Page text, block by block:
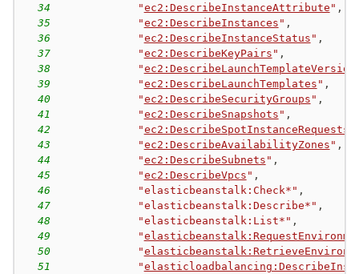
34
"ec2:DescribeInstanceAttribute " ,
35
"ec2:DescribeInstances " ,
36
"ec2:DescribeInstanceStatus " ,
37
"ec2:DescribeKeyPairs " ,
38
"
39
"ec2:DescribeLaunchTemplates " ,
40
"ec2:DescribeSecurityGroups " ,
41
"ec2:DescribeSnapshots " ,
42
"ec2:DescribeSpotInstanceRequests
43
"ec2:DescribeAvailabilityZones " ,
44
"ec2:DescribeSubnets " ,
45
"ec2:DescribeVpcs " ,
46
"elasticbeanstalk:Check*" ,
47
"elasticbeanstalk:Describe*" ,
48
"elasticbeanstalk:List*" ,
49
"
50
"
51
"